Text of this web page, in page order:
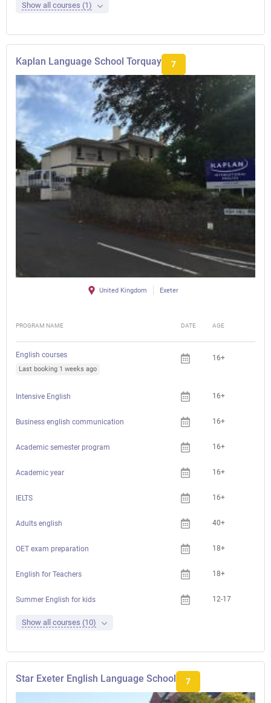
Show all courses (1)
Kaplan Language School Torquay 7
United Kingdom Exeter
PROGRAM NAME DATE AGE
English courses
Last booking 1 weeks ago
16+
Intensive English 16+
Business english communication 16+
Academic semester program 16+
Academic year 16+
IELTS 16+
Adults english 40+
OET exam preparation 18+
English for Teachers 18+
Summer English for kids 12-17
Show all courses (10)
Star Exeter English Language School 7